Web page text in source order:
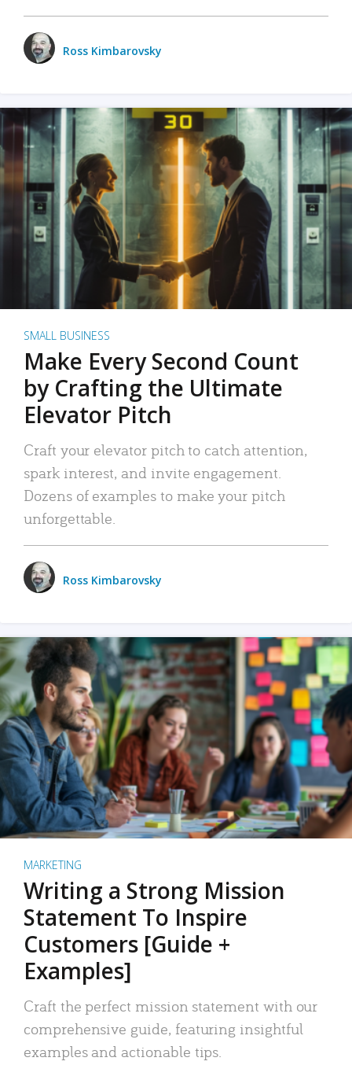
Ross Kimbarovsky
SMALL BUSINESS
Make Every Second Count
by Crafting the Ultimate
Elevator Pitch
Craft your elevator pitch to catch attention,
spark interest, and invite engagement.
Dozens of examples to make your pitch
unforgettable.
Ross Kimbarovsky
MARKETING
Writing a Strong Mission
Statement To Inspire
Customers [Guide +
Examples]
Craft the perfect mission statement with our
comprehensive guide, featuring insightful
examples and actionable tips.